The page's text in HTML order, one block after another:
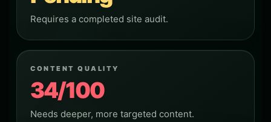
Requires a completed site audit.
CONTENT QUALITY
34/100
Needs deeper, more targeted content.